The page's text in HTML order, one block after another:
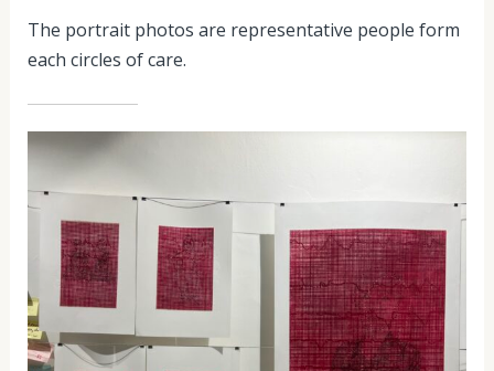
The portrait photos are representative people form
each circles of care.